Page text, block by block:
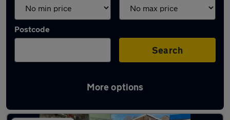
Postcode
Search
More options
Latest used SEAT Ibiza in Huddersfield